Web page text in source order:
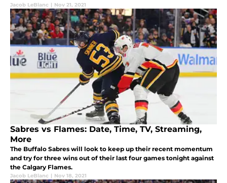
Jacob LeBlanc | Nov 21, 2021
Sabres vs Flames: Date, Time, TV, Streaming,
More
The Buffalo Sabres will look to keep up their recent momentum
and try for three wins out of their last four games tonight against
the Calgary Flames.
Jacob LeBlanc | Nov 18, 2021